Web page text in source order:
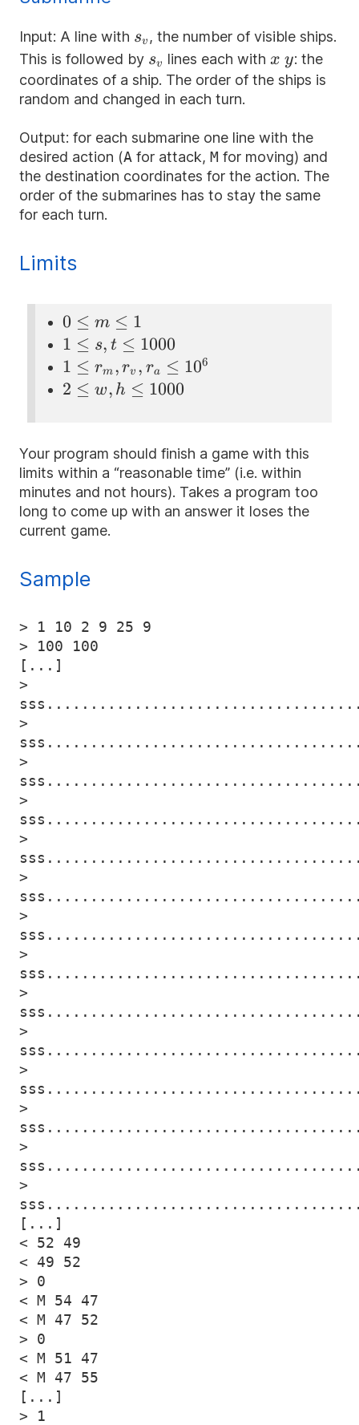
Input: A line with s_v
sv , the number of visible ships.
This is followed by s_v
sv lines each with x
x y
y: the
coordinates of a ship. The order of the ships is
random and changed in each turn.
Output: for each submarine one line with the
desired action (A for attack, M for moving) and
the destination coordinates for the action. The
order of the submarines has to stay the same
for each turn.
Limits
0
\le
m
\le
0 ≤ m ≤ 1
1 \le
s, t
\le
1 ≤ s, t ≤ 1000
1 \le
r_m,
10^{6}
1 ≤ rm , rv , ra ≤ 106
2 \le
1000
2 ≤ w, h ≤ 1000
Your program should finish a game with this
limits within a “reasonable time” (i.e. within
minutes and not hours). Takes a program too
long to come up with an answer it loses the
current game.
Sample
> 1 10 2 9 25 9
> 100 100
[...]
>
>
>
>
>
>
>
>
>
>
>
>
>
>
[...]
< 52 49
< 49 52
> 0
< M 54 47
< M 47 52
> 0
< M 51 47
< M 47 55
[...]
> 1